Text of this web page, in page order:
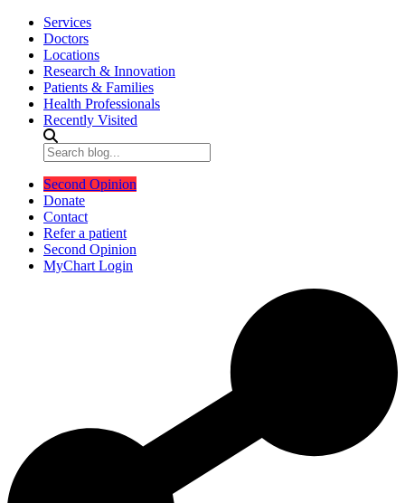
Services
Doctors
Locations
Research & Innovation
Patients & Families
Health Professionals
Recently Visited
Second Opinion
Donate
Contact
Refer a patient
Second Opinion
MyChart Login